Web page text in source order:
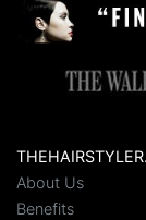
About Us
Benefits